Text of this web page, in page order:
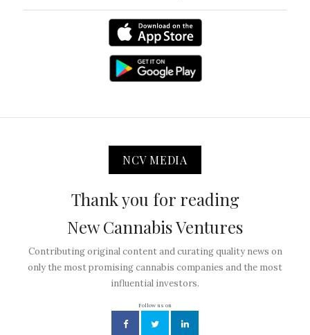
NCV MEDIA
Thank you for reading
New Cannabis Ventures
Contributing original content and curating quality news on
only the most promising cannabis companies and the most
influential investors.
Follow us on